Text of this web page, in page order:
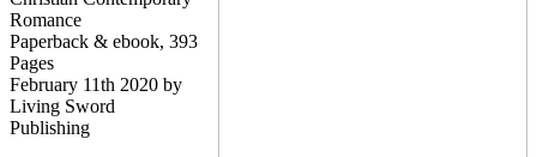
Romance
Paperback & ebook, 393
Pages
February 11th 2020 by
Living Sword
Publishing